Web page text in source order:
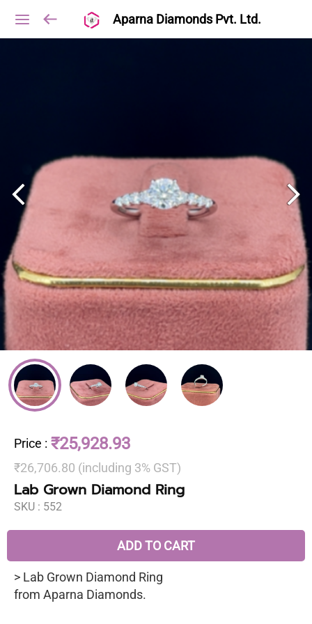
Aparna Diamonds Pvt. Ltd.
Price : ₹25,928.93
₹26,706.80 (including 3% GST)
Lab Grown Diamond Ring
SKU : 552
ADD TO CART
> Lab Grown Diamond Ring
from Aparna Diamonds.